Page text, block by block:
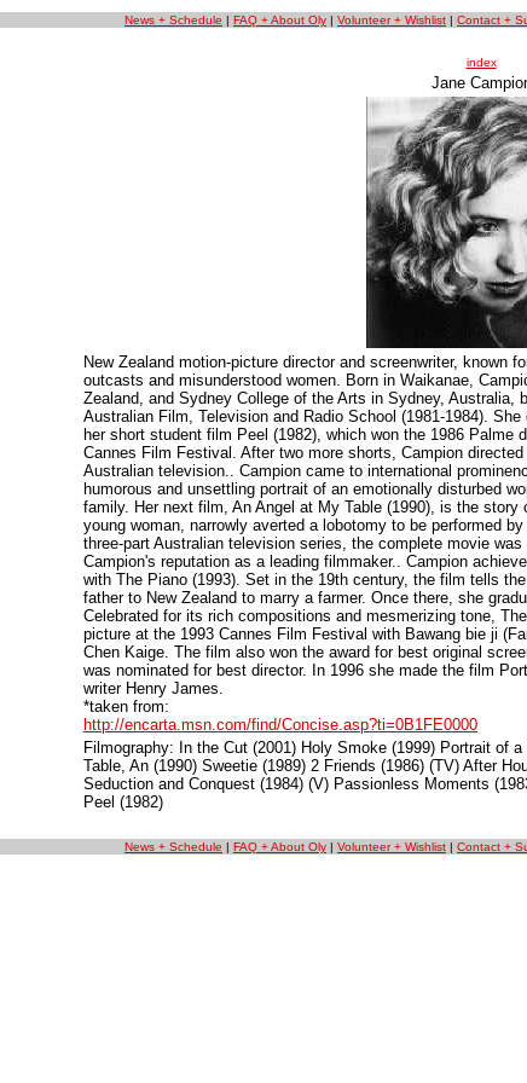
News + Schedule | FAQ + About Oly | Volunteer + Wishlist | Contact +
index
Jane
New Zealand motion-picture director and screenwriter, known
outcasts and misunderstood women. Born in Waikanae,
Zealand, and Sydney College of the Arts in Sydney,
Australian Film, Television and Radio School (1981-1984).
her short student film Peel (1982), which won the 1986 Palme
Cannes Film Festival. After two more shorts, Campion
Australian television.. Campion came to international
humorous and unsettling portrait of an emotionally disturbed
family. Her next film, An Angel at My Table (1990), is the
young woman, narrowly averted a lobotomy to be performed
three-part Australian television series, the complete movie
Campion's reputation as a leading filmmaker.. Campion
with The Piano (1993). Set in the 19th century, the film tells
father to New Zealand to marry a farmer. Once there, she
Celebrated for its rich compositions and mesmerizing tone,
picture at the 1993 Cannes Film Festival with Bawang bie ji
Chen Kaige. The film also won the award for best original
was nominated for best director. In 1996 she made the film
writer Henry James.
*taken from:
http://encarta.msn.com/find/Concise.asp?ti=0B1FE0000
Filmography: In the Cut (2001) Holy Smoke (1999) Portrait of
Table, An (1990) Sweetie (1989) 2 Friends (1986) (TV) After
Seduction and Conquest (1984) (V) Passionless Moments
Peel (1982)
News + Schedule | FAQ + About Oly | Volunteer + Wishlist | Contact +